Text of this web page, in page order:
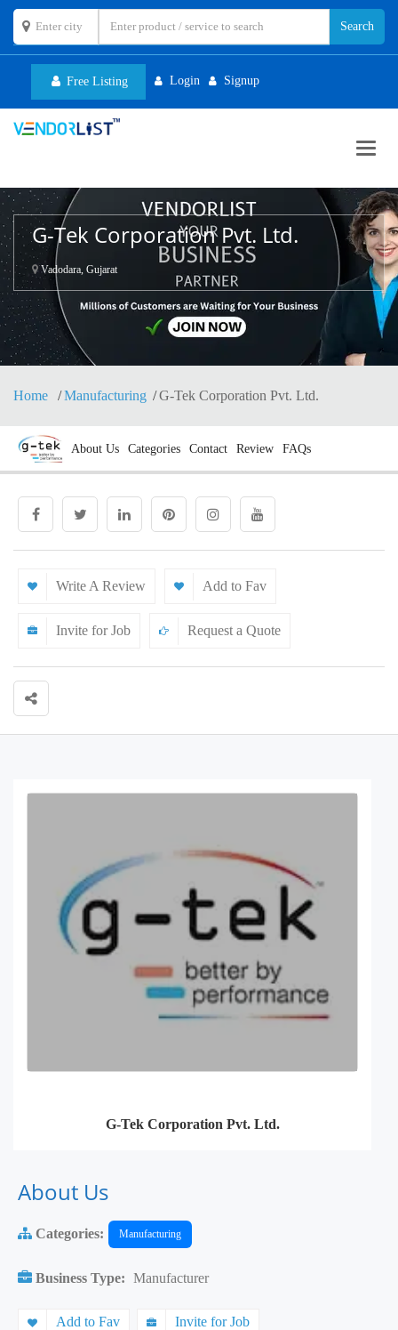
Free Listing Login Signup
G-Tek Corporation Pvt. Ltd.
Vadodara, Gujarat
Home Manufacturing G-Tek Corporation Pvt. Ltd.
About Us Categories Contact Review FAQs
Write A Review Add to Fav
Invite for Job Request a Quote
G-Tek Corporation Pvt. Ltd.
About Us
Categories: Manufacturing
Business Type: Manufacturer
Add to Fav Invite for Job